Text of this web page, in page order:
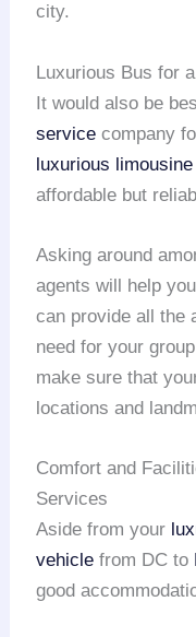
city.
Luxurious Bus for
It would also be
service company
luxurious limousine
affordable but
Asking around
agents will help
can provide all the
need for your
make sure that
locations and
Comfort and
Services
Aside from your
vehicle from DC to
good